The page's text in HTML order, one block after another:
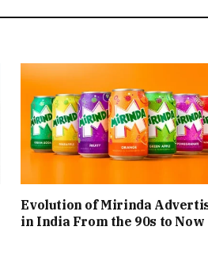
Evolution of Mirinda
in India From the 90s to Now